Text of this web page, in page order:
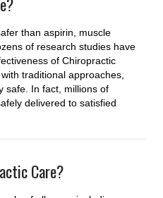
than aspirin, muscle
of research studies have
of Chiropractic
traditional approaches,
safe. In fact, millions of
delivered to satisfied
Care?